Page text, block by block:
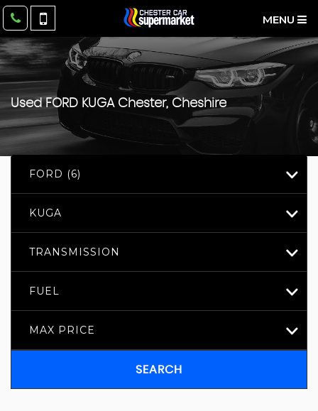
MENU
UsedFORD KUGAChester, Cheshire
FORD (6)
KUGA
TRANSMISSION
FUEL
MAX PRICE
SEARCH